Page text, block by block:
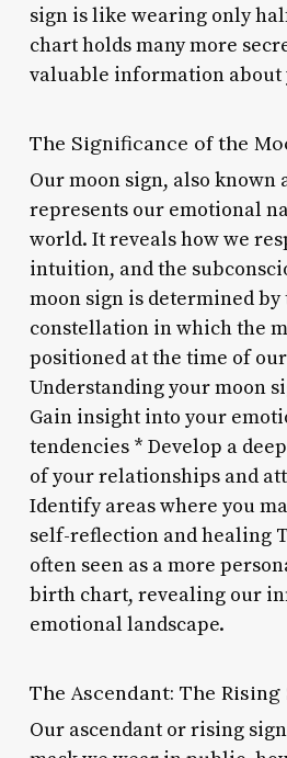
sign is like wearing only
chart holds many more
valuable information about
The Significance of the
Our moon sign, also known
represents our emotional
world. It reveals how we
intuition, and the
moon sign is determined by
constellation in which the
positioned at the time of
Understanding your moon
Gain insight into your
tendencies * Develop a
of your relationships and
Identify areas where you
self-reflection and healing
often seen as a more
birth chart, revealing our
emotional landscape.
The Ascendant: The Rising
Our ascendant or rising